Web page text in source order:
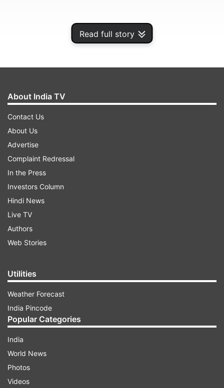
Read full story
their hotel. To everyone's relief, the players and
ADVERTISEMENT
GT succumb to might RCB
About India TV
Contact Us
About Us
Advertise
Complaint Redressal
In the Press
Investors Column
Hindi News
Live TV
Authors
Web Stories
Utilities
Weather Forecast
India Pincode
Popular Categories
India
World News
Photos
Videos